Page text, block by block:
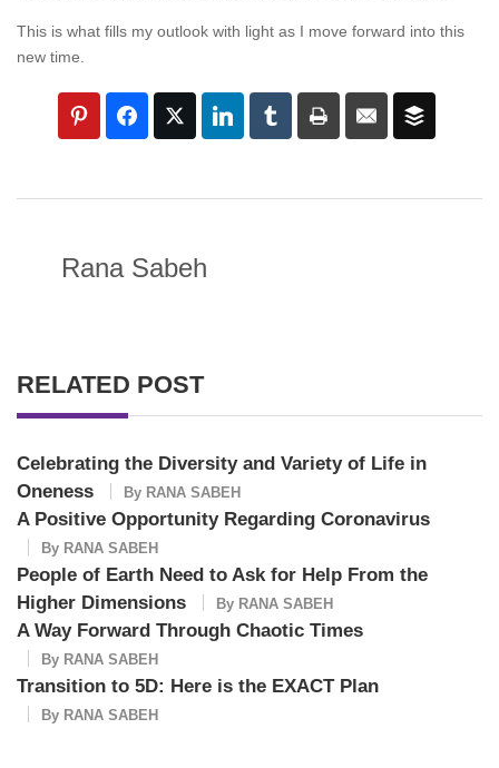
This is what fills my outlook with light as I move forward into this
new time.
Rana Sabeh
RELATED POST
Celebrating the Diversity and Variety of Life in
Oneness
By RANA SABEH
A Positive Opportunity Regarding Coronavirus
By RANA SABEH
People of Earth Need to Ask for Help From the
Higher Dimensions
By RANA SABEH
A Way Forward Through Chaotic Times
By RANA SABEH
Transition to 5D: Here is the EXACT Plan
By RANA SABEH